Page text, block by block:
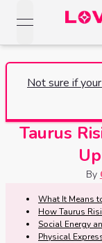
open navigation
Love
Daily Love
Weekly
Horoscopes
Monthly
Love
Horoscopes
Horoscopes
Monthly
Horoscopes
Zodiac Signs
Moon
Sign
Compatibility
Love
Calculator
Not sure if
Taurus
By
What It Means
How Taurus
Social Energy
Physical